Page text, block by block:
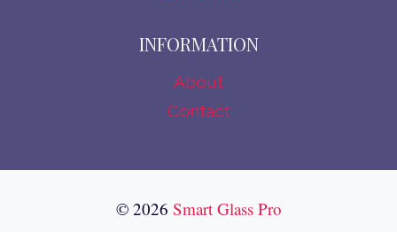
INFORMATION
About
Contact
© 2026 Smart Glass Pro